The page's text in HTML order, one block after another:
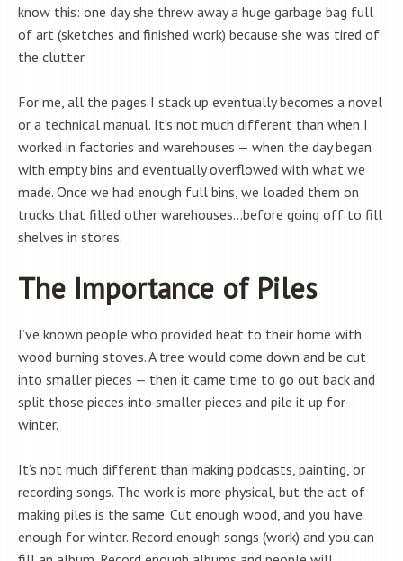
know this: one day she threw away a huge garbage bag full
of art (sketches and finished work) because she was tired of
the clutter.
For me, all the pages I stack up eventually becomes a novel
or a technical manual. It’s not much different than when I
worked in factories and warehouses — when the day began
with empty bins and eventually overflowed with what we
made. Once we had enough full bins, we loaded them on
trucks that filled other warehouses…before going off to fill
shelves in stores.
The Importance of Piles
I’ve known people who provided heat to their home with
wood burning stoves. A tree would come down and be cut
into smaller pieces — then it came time to go out back and
split those pieces into smaller pieces and pile it up for
winter.
It’s not much different than making podcasts, painting, or
recording songs. The work is more physical, but the act of
making piles is the same. Cut enough wood, and you have
enough for winter. Record enough songs (work) and you can